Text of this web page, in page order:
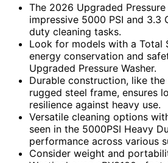
The 2026 Upgraded
impressive 5000 PSI and 3.3
duty cleaning tasks.
Look for models with a Total
energy conservation and
Upgraded Pressure Washer.
Durable construction, like the
rugged steel frame, ensures
resilience against heavy use.
Versatile cleaning options
seen in the 5000PSI Heavy
performance across various
Consider weight and